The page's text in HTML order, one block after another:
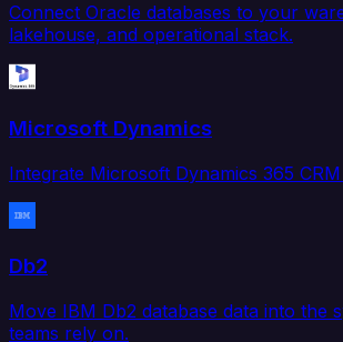
Connect Oracle databases to your
lakehouse, and operational stack.
Microsoft Dynamics
Integrate Microsoft Dynamics 365 CRM
Db2
Move IBM Db2 database data into the
teams rely on.